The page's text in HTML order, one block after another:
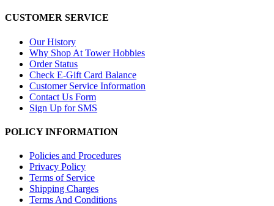
CUSTOMER SERVICE
Our History
Why Shop At Tower Hobbies
Order Status
Check E-Gift Card Balance
Customer Service Information
Contact Us Form
Sign Up for SMS
POLICY INFORMATION
Policies and Procedures
Privacy Policy
Terms of Service
Shipping Charges
Terms And Conditions